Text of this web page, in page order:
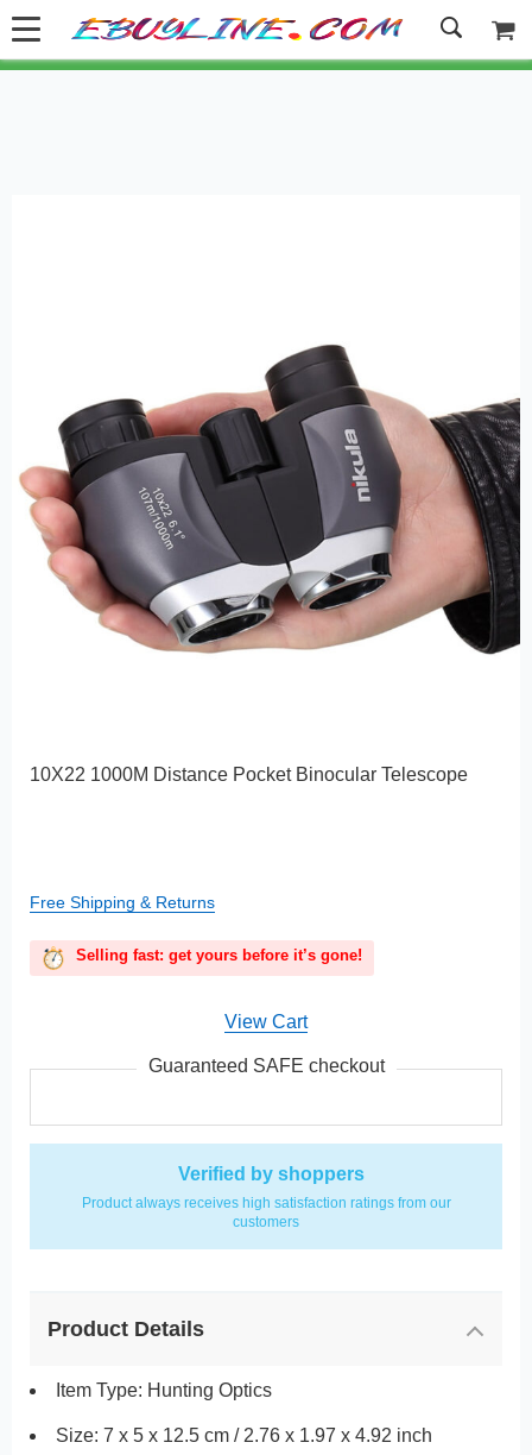
Welcome to Ebuyline.com
Verified by shoppers
Product always receives high satisfaction ratings from our
customers
Product Details
Item Type: Hunting Optics
Size: 7 x 5 x 12.5 cm / 2.76 x 1.97 x 4.92 inch
10X22 1000M Distance Pocket Binocular Telescope
Free Shipping & Returns
Selling fast: get yours before it’s gone!
View Cart
Guaranteed SAFE checkout